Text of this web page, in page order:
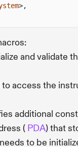
>,
and validate
access the
additional
( PDA) that
to be